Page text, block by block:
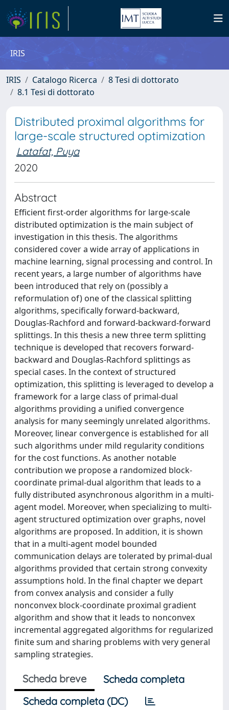
IRIS
IRIS Catalogo Ricerca
8 Tesi di dottorato
8.1 Tesi di dottorato
Distributed proximal algorithms for
large-scale structured optimization
Latafat, Puya
2020
Abstract
Efficient first-order algorithms for large-scale
distributed optimization is the main subject of
investigation in this thesis. The algorithms
considered cover a wide array of applications in
machine learning, signal processing and control. In
recent years, a large number of algorithms have
been introduced that rely on (possibly a
reformulation of) one of the classical splitting
algorithms, specifically forward-backward,
Douglas-Rachford and forward-backward-forward
splittings. In this thesis a new three term splitting
technique is developed that recovers forward-
backward and Douglas-Rachford splittings as
special cases. In the context of structured
optimization, this splitting is leveraged to develop a
framework for a large class of primal-dual
algorithms providing a unified convergence
analysis for many seemingly unrelated algorithms.
Moreover, linear convergence is established for all
such algorithms under mild regularity conditions
for the cost functions. As another notable
contribution we propose a randomized block-
coordinate primal-dual algorithm that leads to a
fully distributed asynchronous algorithm in a multi-
agent model. Moreover, when specializing to multi-
agent structured optimization over graphs, novel
algorithms are proposed. In addition, it is shown
that in a multi-agent model bounded
communication delays are tolerated by primal-dual
algorithms provided that certain strong convexity
assumptions hold. In the final chapter we depart
from convex analysis and consider a fully
nonconvex block-coordinate proximal gradient
algorithm and show that it leads to nonconvex
incremental aggregated algorithms for regularized
finite sum and sharing problems with very general
sampling strategies.
Scheda breve
Scheda completa
Scheda completa (DC)